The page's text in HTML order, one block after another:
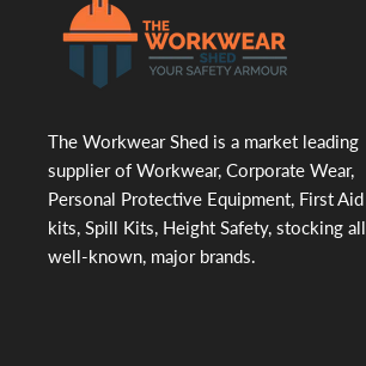
The Workwear Shed is a market leading
supplier of Workwear, Corporate Wear,
Personal Protective Equipment, First Aid
kits, Spill Kits, Height Safety, stocking all
well-known, major brands.